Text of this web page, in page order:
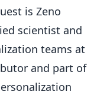
is Zeno
scientist and
teams at
and part of